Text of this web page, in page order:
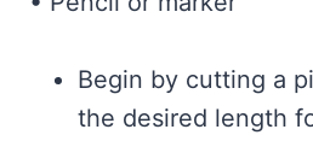
Begin by cutting a
the desired length